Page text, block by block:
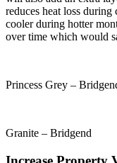
reduces heat loss
cooler during hotter
over time which would
Princess Grey –
Granite – Bridgend